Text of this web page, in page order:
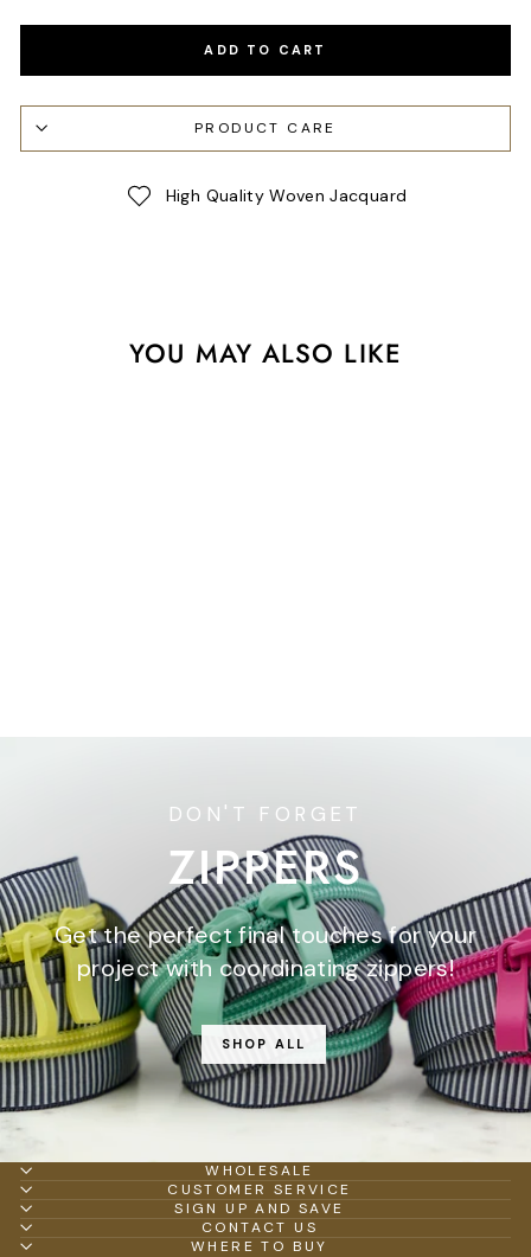
ADD TO CART
PRODUCT CARE
High Quality Woven Jacquard
YOU MAY ALSO LIKE
DON'T FORGET
ZIPPERS
Get the perfect final touches for your
project with coordinating zippers!
SHOP ALL
WHOLESALE
CUSTOMER SERVICE
SIGN UP AND SAVE
CONTACT US
WHERE TO BUY